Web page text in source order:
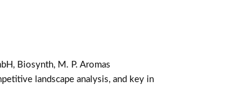
Biosynth, M. P. Aromas
landscape analysis, and key in